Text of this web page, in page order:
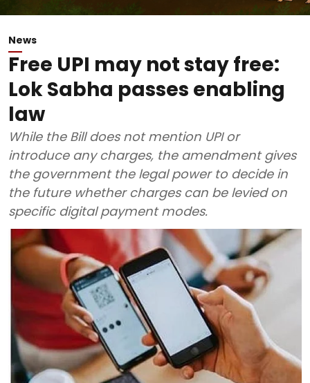
News
Free UPI may not stay free:
Lok Sabha passes enabling
law
While the Bill does not mention UPI or
introduce any charges, the amendment gives
the government the legal power to decide in
the future whether charges can be levied on
specific digital payment modes.